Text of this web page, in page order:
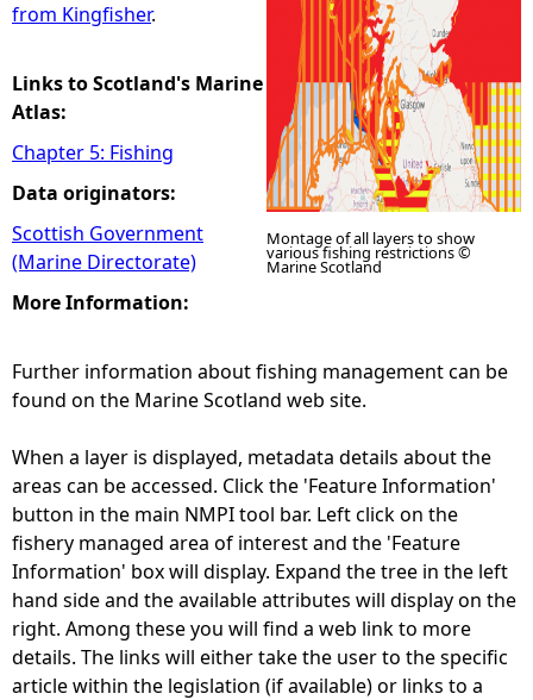
from Kingfisher.
Links to Scotland's Marine
Atlas:
Chapter 5: Fishing
Data originators:
Scottish Government
(Marine Directorate)
Montage of all layers to show
various fishing restrictions ©
Marine Scotland
More Information:
Further information about fishing management can be
found on the Marine Scotland web site.
When a layer is displayed, metadata details about the
areas can be accessed. Click the 'Feature Information'
button in the main NMPI tool bar. Left click on the
fishery managed area of interest and the 'Feature
Information' box will display. Expand the tree in the left
hand side and the available attributes will display on the
right. Among these you will find a web link to more
details. The links will either take the user to the specific
article within the legislation (if available) or links to a